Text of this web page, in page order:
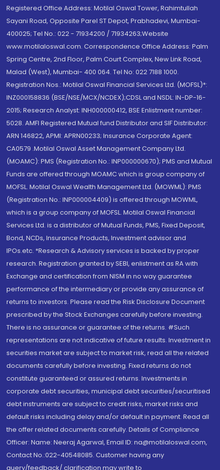
Registered Office Address: Motilal Oswal Tower, Rahimtullah
Sayani Road, Opposite Parel ST Depot, Prabhadevi, Mumbai-
400025; Tel No.: 022 - 71934200 / 71934263;Website
www.motilaloswal.com. Correspondence Office Address: Palm
Spring Centre, 2nd Floor, Palm Court Complex, New Link Road,
Malad (West), Mumbai- 400 064. Tel No: 022 7188 1000.
Registration Nos.: Motilal Oswal Financial Services Ltd. (MOFSL)*:
INZ000158836 (BSE/NSE/MCX/NCDEX);CDSL and NSDL: IN-DP-16-
2015; Research Analyst: INH000000412, BSE Enlistment number:
5028. AMFI Registered Mutual fund Distributor and SIF Distributor:
ARN 146822, APMI: APRN00233; Insurance Corporate Agent:
CA0579 .Motilal Oswal Asset Management Company Ltd.
(MOAMC): PMS (Registration No.: INP000000670); PMS and Mutual
Funds are offered through MOAMC which is group company of
MOFSL. Motilal Oswal Wealth Management Ltd. (MOWML): PMS
(Registration No.: INP000004409) is offered through MOWML,
which is a group company of MOFSL. Motilal Oswal Financial
Services Ltd. is a distributor of Mutual Funds, PMS, Fixed Deposit,
Bond, NCDs, Insurance Products, Investment advisor and
IPOs.etc. *Research & Advisory services is backed by proper
research. Registration granted by SEBI, enlistment as RA with
Exchange and certification from NISM in no way guarantee
performance of the intermediary or provide any assurance of
returns to investors. Please read the Risk Disclosure Document
prescribed by the Stock Exchanges carefully before investing.
There is no assurance or guarantee of the returns. #Such
representations are not indicative of future results. Investment in
securities market are subject to market risk, read all the related
documents carefully before investing. Fixed returns do not
constitute guaranteed or assured returns. Investments in
corporate debt securities, municipal debt securities/securitised
debt instruments are subject to credit risks, market risks and
default risks including delay and/or default in payment. Read all
the offer related documents carefully. Details of Compliance
Officer: Name: Neeraj Agarwal, Email ID: na@motilaloswal.com,
Contact No.:022-40548085. Customer having any
query/feedback/ clarification may write to